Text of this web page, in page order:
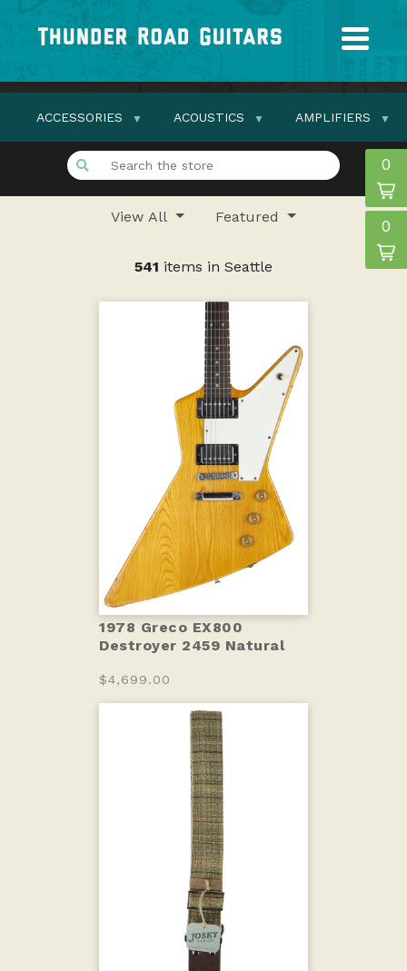
ACCESSORIES ACOUSTICS AMPLIFIERS
View All Featured
541 items in Seattle
1978 Greco EX800
Destroyer 2459 Natural
$4,699.00
0
0